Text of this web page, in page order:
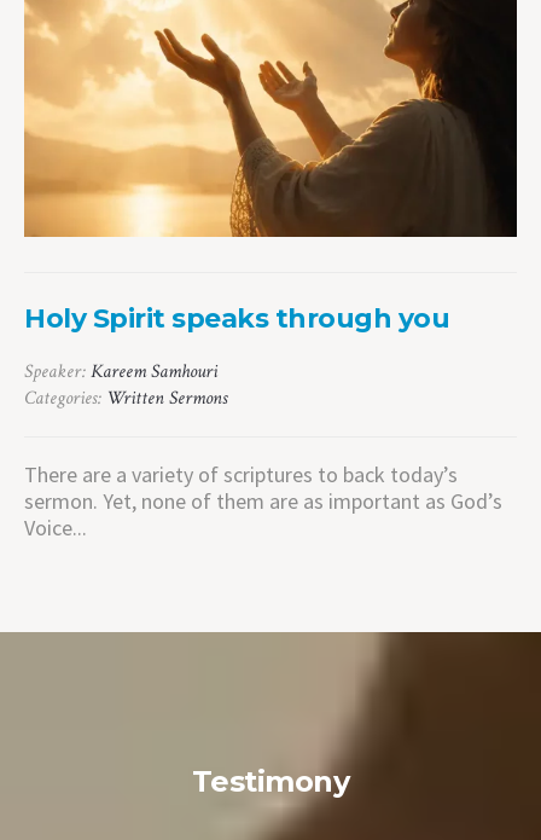
Holy Spirit speaks through you
Speaker:Kareem Samhouri
Categories: Written Sermons
There are a variety of scriptures to back today’s
sermon. Yet, none of them are as important as God’s
Voice...
Testimony